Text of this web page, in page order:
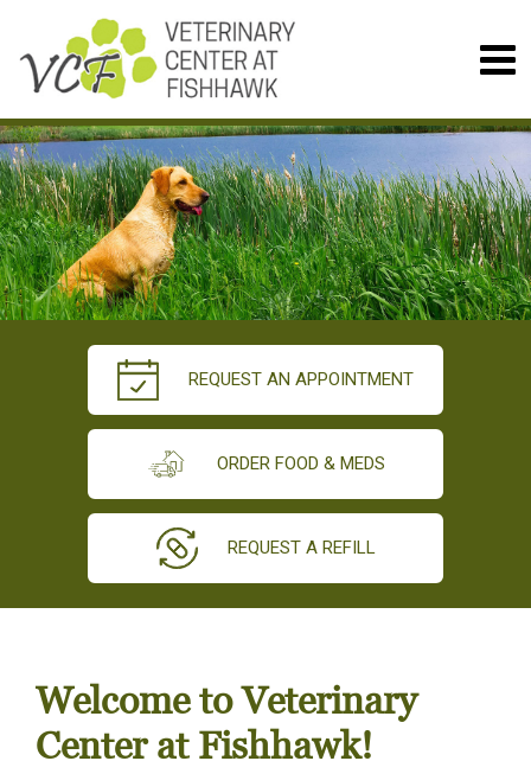
REQUEST AN APPOINTMENT
ORDER FOOD & MEDS
REQUEST A REFILL
Welcome to Veterinary
Center at Fishhawk!